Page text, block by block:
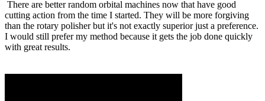
There are better random orbital machines now that have good
cutting action from the time I started. They will be more forgiving
than the rotary polisher but it's not exactly superior just a preference.
I would still prefer my method because it gets the job done quickly
with great results.